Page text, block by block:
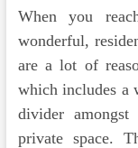
When you
wonderful,
are a lot of
which includes a
divider
private space.